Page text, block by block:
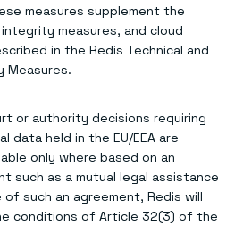
measures supplement the
measures, and cloud
in the Redis Technical and
Measures.
or authority decisions requiring
data held in the EU/EEA are
only where based on an
such as a mutual legal assistance
such an agreement, Redis will
conditions of Article 32(3) of the